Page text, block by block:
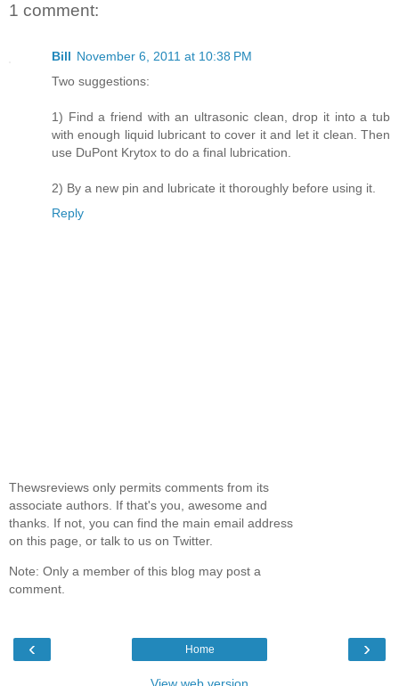
1 comment:
Bill November 6, 2011 at 10:38 PM
Two suggestions:
1) Find a friend with an ultrasonic clean, drop it into a tub
with enough liquid lubricant to cover it and let it clean. Then
use DuPont Krytox to do a final lubrication.
2) By a new pin and lubricate it thoroughly before using it.
Reply
Thewsreviews only permits comments from its
associate authors. If that's you, awesome and
thanks. If not, you can find the main email address
on this page, or talk to us on Twitter.
Note: Only a member of this blog may post a
comment.
‹ ›
Home